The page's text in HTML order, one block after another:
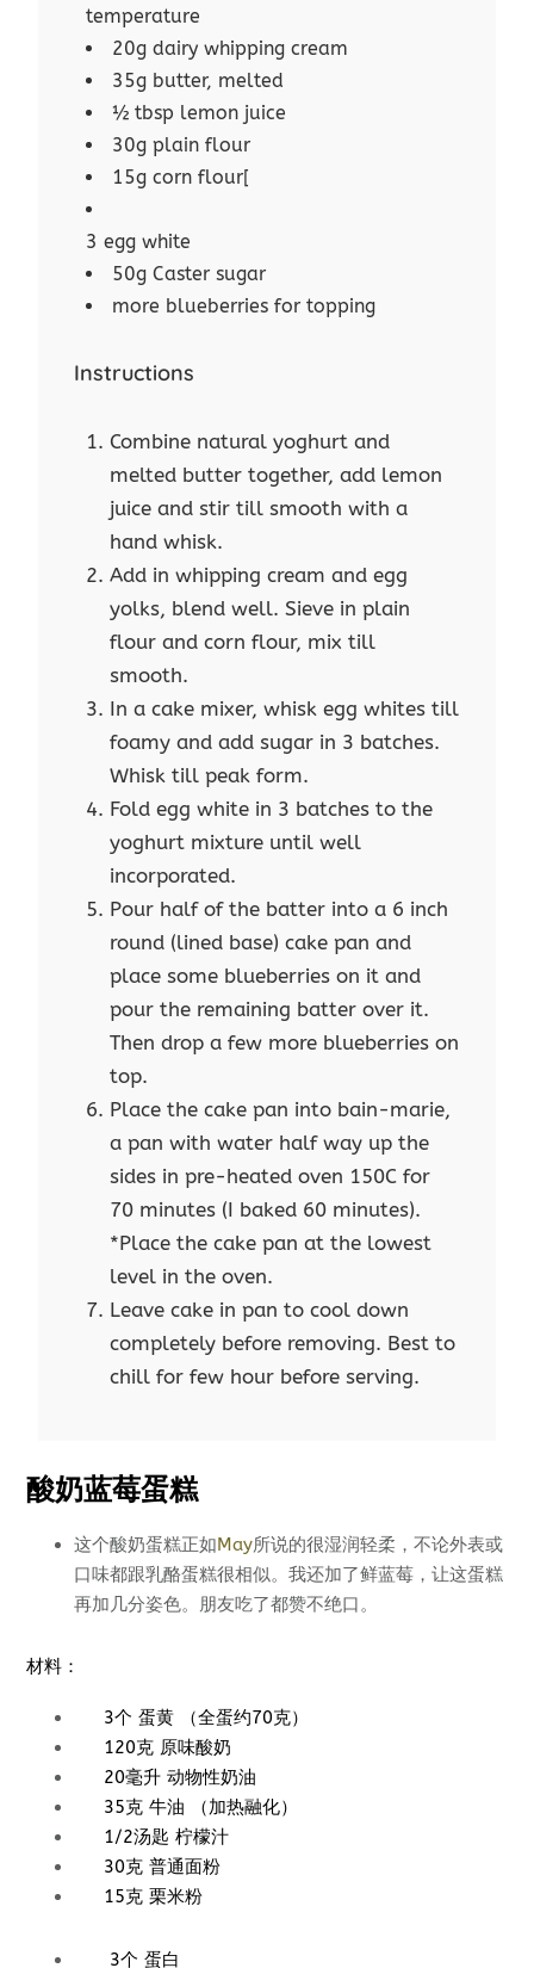
temperature
20g dairy whipping cream
35g butter, melted
½ tbsp lemon juice
30g plain flour
15g corn flour[
3 egg white
50g Caster sugar
more blueberries for topping
Instructions
Combine natural yoghurt and
melted butter together, add lemon
juice and stir till smooth with a
hand whisk.
Add in whipping cream and egg
yolks, blend well. Sieve in plain
flour and corn flour, mix till
smooth.
In a cake mixer, whisk egg whites till
foamy and add sugar in 3 batches.
Whisk till peak form.
Fold egg white in 3 batches to the
yoghurt mixture until well
incorporated.
Pour half of the batter into a 6 inch
round (lined base) cake pan and
place some blueberries on it and
pour the remaining batter over it.
Then drop a few more blueberries on
top.
Place the cake pan into bain-marie,
a pan with water half way up the
sides in pre-heated oven 150C for
70 minutes (I baked 60 minutes).
*Place the cake pan at the lowest
level in the oven.
Leave cake in pan to cool down
completely before removing. Best to
chill for few hour before serving.
酸奶蓝莓蛋糕
这个酸奶蛋糕正如May所说的很湿润轻柔，不论外表或
口味都跟乳酪蛋糕很相似。我还加了鲜蓝莓，让这蛋糕
再加几分姿色。朋友吃了都赞不绝口。
材料：
3个 蛋黄 （全蛋约70克）
120克 原味酸奶
20毫升 动物性奶油
35克 牛油 （加热融化）
1/2汤匙 柠檬汁
30克 普通面粉
15克 栗米粉
3个 蛋白